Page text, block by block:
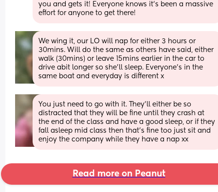
you and gets it! Everyone knows it’s been a massive
effort for anyone to get there!
We wing it, our LO will nap for either 3 hours or
30mins. Will do the same as others have said, either
walk (30mins) or leave 15mins earlier in the car to
drive abit longer so she’ll sleep. Everyone’s in the
same boat and everyday is different x
You just need to go with it. They’ll either be so
distracted that they will be fine until they crash at
the end of the class and have a good sleep, or if they
fall asleep mid class then that’s fine too just sit and
enjoy the company while they have a nap xx
Read more on Peanut